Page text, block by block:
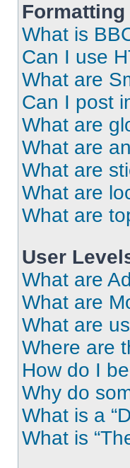
Formatting
What is
Can I use
What are
Can I post
What are
What are
What are
What are
What are
User
What are
What are
What are
Where are
How do I
Why do
What is a
What is